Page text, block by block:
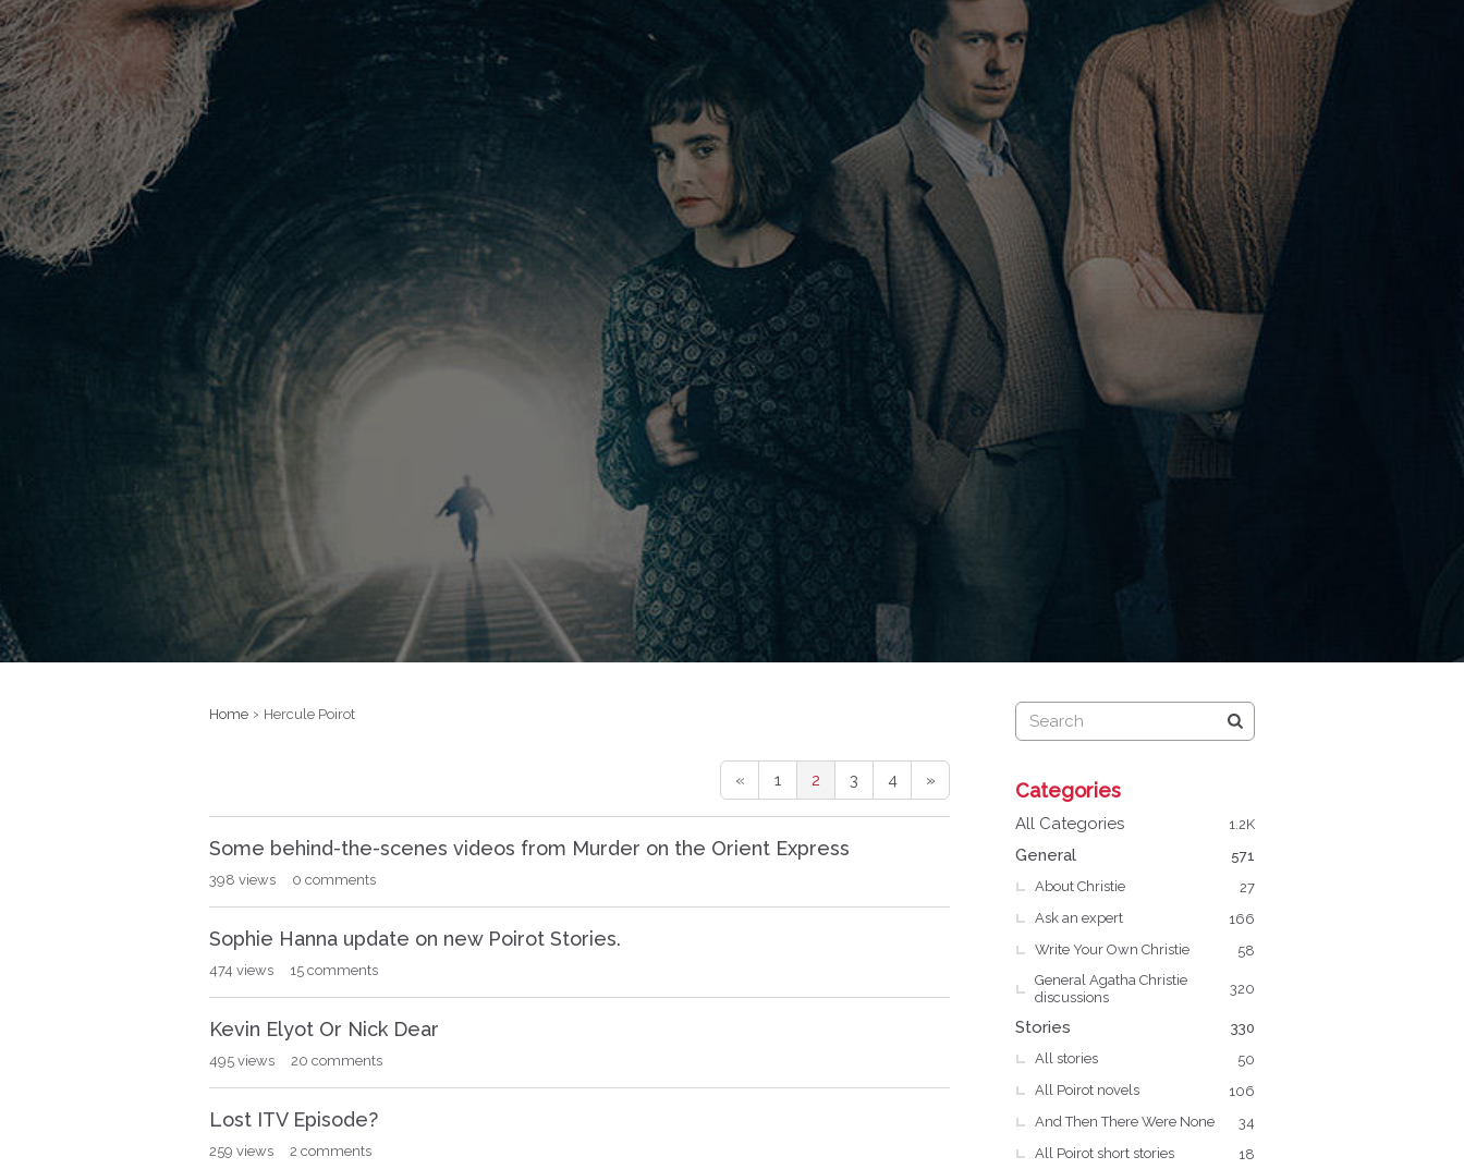
Home › Hercule Poirot
« 1 2 3 4 »
i
s
s
s
i
o
n
L
i
s
Some behind-the-scenes videos from Murder on the Orient Express
398 views 0 comments
Sophie Hanna update on new Poirot Stories.
474 views 15 comments
Kevin Elyot Or Nick Dear
495 views 20 comments
Lost ITV Episode?
259 views 2 comments
u
i
k
L
i
k
s
Categories
1.2K
All Categories
571
General
27
About Christie
166
Ask an expert
58
Write Your Own Christie
320
General Agatha Christie
discussions
330
Stories
50
All stories
106
All Poirot novels
34
And Then There Were None
18
All Poirot short stories